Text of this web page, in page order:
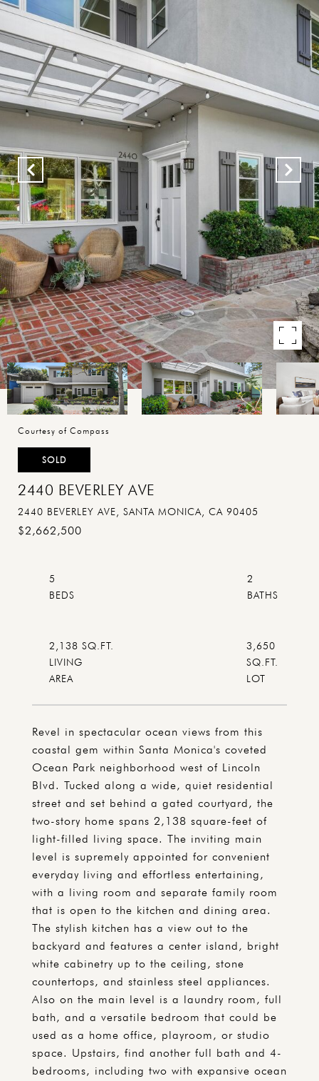
Courtesy of Compass
SOLD
2440 BEVERLEY AVE
2440 BEVERLEY AVE, SANTA MONICA, CA 90405
$2,662,500
Revel in spectacular ocean views from this
coastal gem within Santa Monica's coveted
Ocean Park neighborhood west of Lincoln
Blvd. Tucked along a wide, quiet residential
street and set behind a gated courtyard, the
two-story home spans 2,138 square-feet of
light-filled living space. The inviting main
level is supremely appointed for convenient
everyday living and effortless entertaining,
with a living room and separate family room
that is open to the kitchen and dining area.
The stylish kitchen has a view out to the
backyard and features a center island, bright
white cabinetry up to the ceiling, stone
countertops, and stainless steel appliances.
Also on the main level is a laundry room, full
bath, and a versatile bedroom that could be
used as a home office, playroom, or studio
space. Upstairs, find another full bath and 4-
bedrooms, including two with expansive ocean
5
2
2,138 SQ.FT.
LIVING
3,650
SQ.FT.